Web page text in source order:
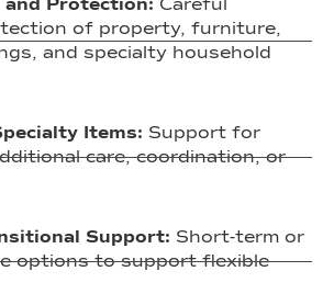
and Protection: Careful
of property, furniture,
and specialty household
Items: Support for
care, coordination, or
Support: Short-term or
options to support flexible